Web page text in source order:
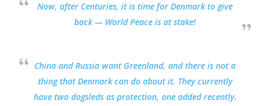
Now, after Centuries, it is time for Denmark to give
back— World Peace is at stake!
China and Russia want Greenland, and there is not a
thing that Denmark can do about it. They currently
have two dogsleds as protection, one added recently.